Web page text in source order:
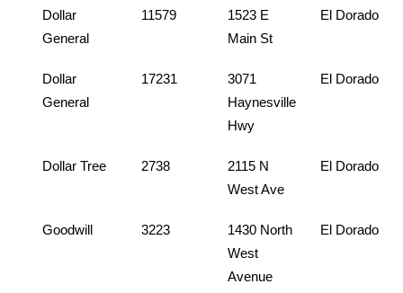
Dollar
General
11579
1523 E
Main St
El Dorado
Dollar
General
17231
3071
Haynesville
Hwy
El Dorado
Dollar Tree 2738
2115 N
West Ave
El Dorado
Goodwill 3223
1430 North
West
Avenue
El Dorado